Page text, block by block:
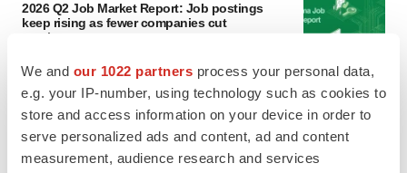
We and our 1022 partners process your personal data,
e.g. your IP-number, using technology such as cookies to
store and access information on your device in order to
serve personalized ads and content, ad and content
measurement, audience research and services
2026 Q2 Job Market Report: Job postings
keep rising as fewer companies cut
employees
GENE THERAPY
Intellia finds genetic suspect for liver safety